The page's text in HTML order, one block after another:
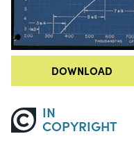
DOWNLOAD
IN
COPYRIGHT